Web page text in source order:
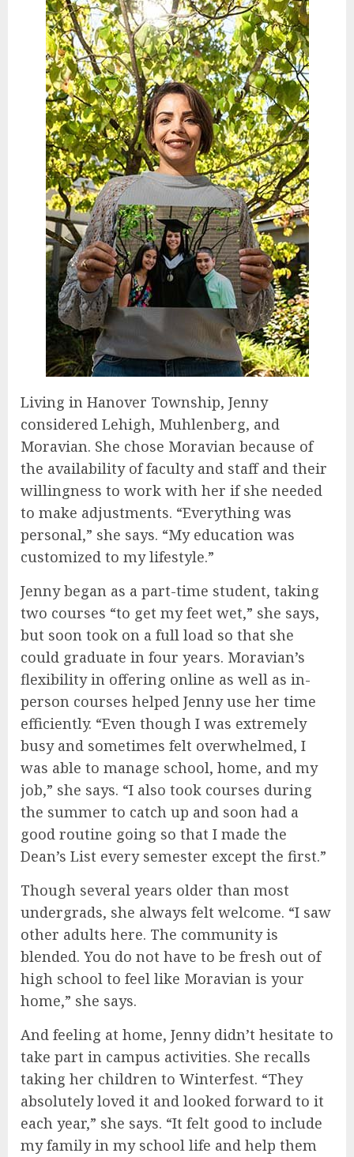
Living in Hanover Township, Jenny
considered Lehigh, Muhlenberg, and
Moravian. She chose Moravian because of
the availability of faculty and staff and their
willingness to work with her if she needed
to make adjustments. “Everything was
personal,” she says. “My education was
customized to my lifestyle.”
Jenny began as a part-time student, taking
two courses “to get my feet wet,” she says,
but soon took on a full load so that she
could graduate in four years. Moravian’s
flexibility in offering online as well as in-
person courses helped Jenny use her time
efficiently. “Even though I was extremely
busy and sometimes felt overwhelmed, I
was able to manage school, home, and my
job,” she says. “I also took courses during
the summer to catch up and soon had a
good routine going so that I made the
Dean’s List every semester except the first.”
Though several years older than most
undergrads, she always felt welcome. “I saw
other adults here. The community is
blended. You do not have to be fresh out of
high school to feel like Moravian is your
home,” she says.
And feeling at home, Jenny didn’t hesitate to
take part in campus activities. She recalls
taking her children to Winterfest. “They
absolutely loved it and looked forward to it
each year,” she says. “It felt good to include
my family in my school life and help them